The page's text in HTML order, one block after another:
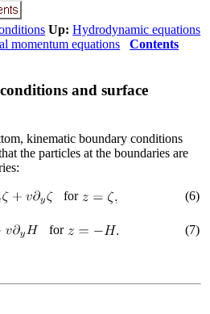
Up: Hydrodynamic equations
momentum equations Contents
and surface
kinematic boundary conditions
the particles at the boundaries are
for (6)
for (7)